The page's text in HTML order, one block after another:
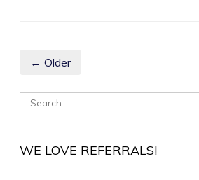
← Older
WE LOVE REFERRALS!